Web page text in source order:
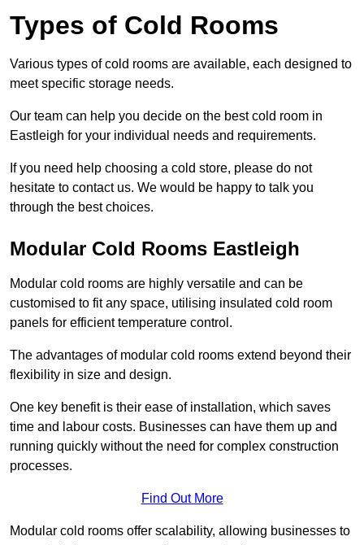
Types of Cold Rooms
Various types of cold rooms are available, each designed to
meet specific storage needs.
Our team can help you decide on the best cold room in
Eastleigh for your individual needs and requirements.
If you need help choosing a cold store, please do not
hesitate to contact us. We would be happy to talk you
through the best choices.
Modular Cold Rooms Eastleigh
Modular cold rooms are highly versatile and can be
customised to fit any space, utilising insulated cold room
panels for efficient temperature control.
The advantages of modular cold rooms extend beyond their
flexibility in size and design.
One key benefit is their ease of installation, which saves
time and labour costs. Businesses can have them up and
running quickly without the need for complex construction
processes.
Find Out More
Modular cold rooms offer scalability, allowing businesses to